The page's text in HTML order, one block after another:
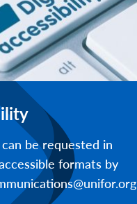
be requested in
formats by